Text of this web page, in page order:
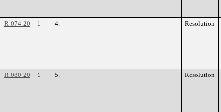
R-074-20 1 4. Resolution
R-080-20 1 5. Resolution